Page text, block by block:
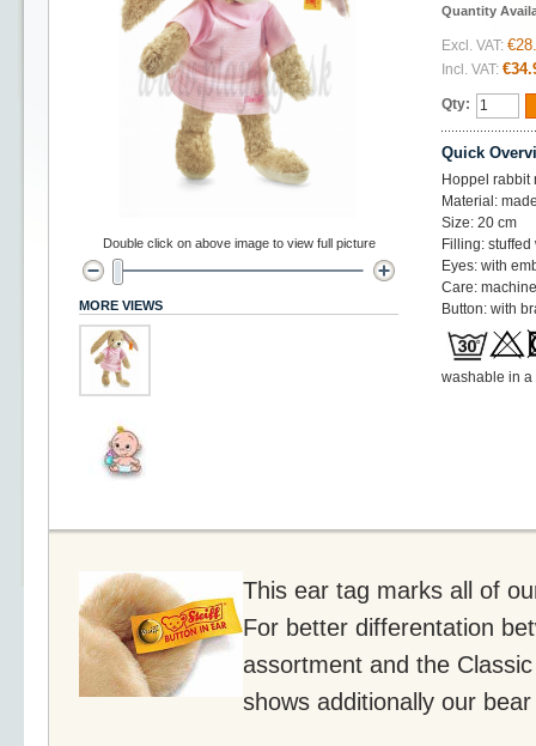
Quantity
Excl. VAT:
Incl. VAT:
Qty:
Quick
Hoppel rabbit
Material:
Size: 20 cm
Filling:
Eyes: with
Care:
Button: with
washable in
Double click on above image to view full picture
MORE VIEWS
This ear tag marks all of
For better differentation
assortment and the
shows additionally our